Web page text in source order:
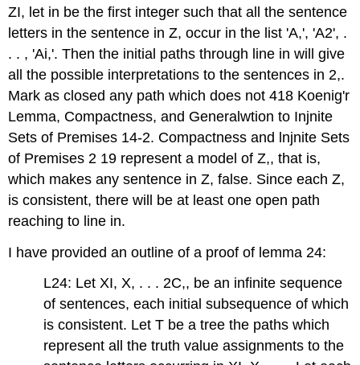
ZI, let in be the first integer such that all the sentence
letters in the sentence in Z, occur in the list 'A,', 'A2', .
. . , 'Ai,'. Then the initial paths through line in will give
all the possible interpretations to the sentences in 2,.
Mark as closed any path which does not 418 Koenig'r
Lemma, Compactness, and Generalwtion to Injnite
Sets of Premises 14-2. Compactness and lnjnite Sets
of Premises 2 19 represent a model of Z,, that is,
which makes any sentence in Z, false. Since each Z,
is consistent, there will be at least one open path
reaching to line in.
I have provided an outline of a proof of lemma 24:
L24: Let XI, X, . . . 2C,, be an infinite sequence
of sentences, each initial subsequence of which
is consistent. Let T be a tree the paths which
represent all the truth value assignments to the